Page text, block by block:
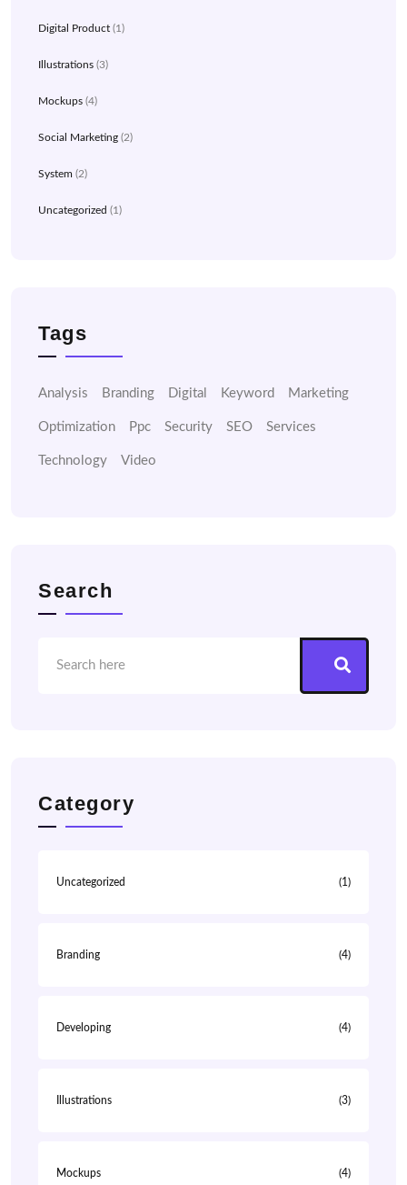
Digital Product (1)
Illustrations (3)
Mockups (4)
Social Marketing (2)
System (2)
Uncategorized (1)
Tags
Analysis Branding Digital Keyword Marketing
Optimization Ppc Security SEO Services
Technology Video
Search
Category
Uncategorized (1)
Branding (4)
Developing (4)
Illustrations (3)
Mockups (4)